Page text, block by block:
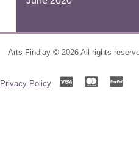
Arts Findlay © 2026 All rights
Privacy Policy